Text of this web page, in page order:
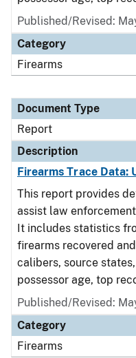
Published/Revised:
Category
Firearms
Document Type
Report
Description
Firearms Trace Data:
This report provides
assist law
It includes statistics
firearms recovered
calibers, source
possessor age, top
Published/Revised:
Category
Firearms